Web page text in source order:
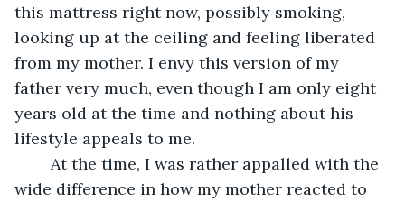
this mattress right now, possibly smoking,
looking up at the ceiling and feeling liberated
from my mother. I envy this version of my
father very much, even though I am only eight
years old at the time and nothing about his
lifestyle appeals to me.
wide difference in how my mother reacted to